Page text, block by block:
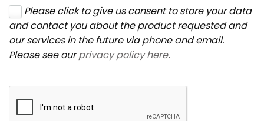
Please click to give us consent to store your data
and contact you about the product requested and
our services in the future via phone and email.
Please see ourprivacy policy here.